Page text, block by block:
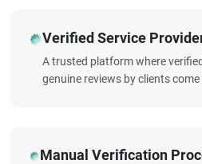
Verified Service
A trusted platform where
genuine reviews by clients
Manual Verification